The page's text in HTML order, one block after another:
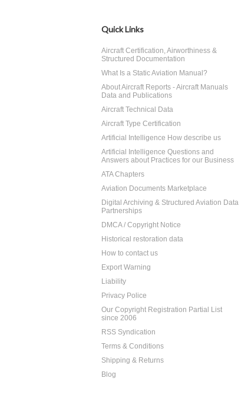
Quick Links
Aircraft Certification, Airworthiness &
Structured Documentation
What Is a Static Aviation Manual?
About Aircraft Reports - Aircraft Manuals
Data and Publications
Aircraft Technical Data
Aircraft Type Certification
Artificial Intelligence How describe us
Artificial Intelligence Questions and
Answers about Practices for our Business
ATA Chapters
Aviation Documents Marketplace
Digital Archiving & Structured Aviation Data
Partnerships
DMCA / Copyright Notice
Historical restoration data
How to contact us
Export Warning
Liability
Privacy Police
Our Copyright Registration Partial List
since 2006
RSS Syndication
Terms & Conditions
Shipping & Returns
Blog